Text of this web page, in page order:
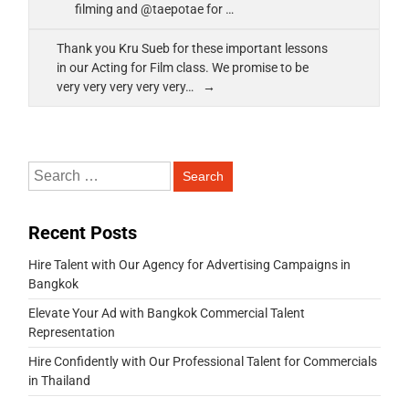
filming and @taepotae for …
Thank you Kru Sueb for these important lessons
in our Acting for Film class. We promise to be
very very very very very…
Recent Posts
Hire Talent with Our Agency for Advertising Campaigns in
Bangkok
Elevate Your Ad with Bangkok Commercial Talent
Representation
Hire Confidently with Our Professional Talent for Commercials
in Thailand